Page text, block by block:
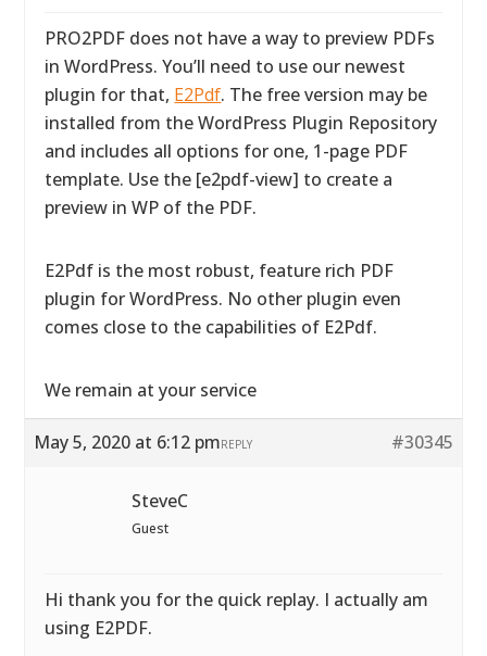
PRO2PDF does not have a way to preview PDFs
in WordPress. You’ll need to use our newest
plugin for that, E2Pdf. The free version may be
installed from the WordPress Plugin Repository
and includes all options for one, 1-page PDF
template. Use the [e2pdf-view] to create a
preview in WP of the PDF.
E2Pdf is the most robust, feature rich PDF
plugin for WordPress. No other plugin even
comes close to the capabilities of E2Pdf.
We remain at your service
May 5, 2020 at 6:12 pm #30345
REPLY
SteveC
Guest
Hi thank you for the quick replay. I actually am
using E2PDF.